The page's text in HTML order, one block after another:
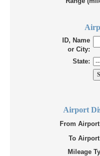
ID, Name
or City:
State:
Airport
From
To
Mileage